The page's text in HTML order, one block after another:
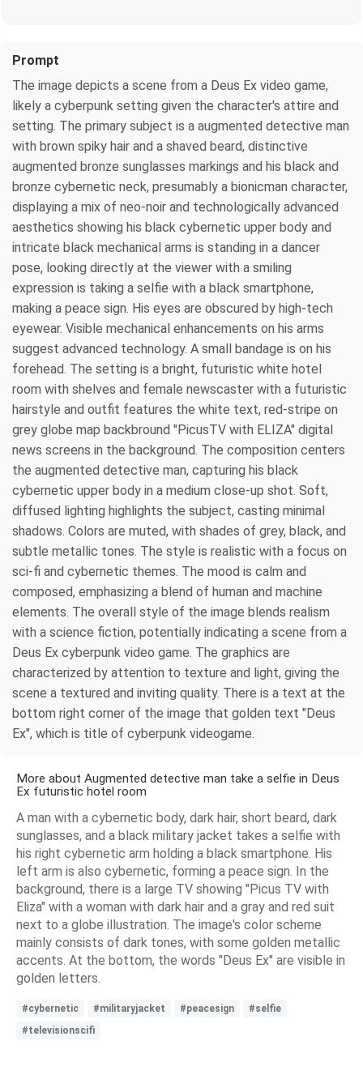
Prompt
The image depicts a scene from a Deus Ex video game,
likely a cyberpunk setting given the character's attire and
setting. The primary subject is a augmented detective man
with brown spiky hair and a shaved beard, distinctive
augmented bronze sunglasses markings and his black and
bronze cybernetic neck, presumably a bionicman character,
displaying a mix of neo-noir and technologically advanced
aesthetics showing his black cybernetic upper body and
intricate black mechanical arms is standing in a dancer
pose, looking directly at the viewer with a smiling
expression is taking a selfie with a black smartphone,
making a peace sign. His eyes are obscured by high-tech
eyewear. Visible mechanical enhancements on his arms
suggest advanced technology. A small bandage is on his
forehead. The setting is a bright, futuristic white hotel
room with shelves and female newscaster with a futuristic
hairstyle and outfit features the white text, red-stripe on
grey globe map backbround "PicusTV with ELIZA" digital
news screens in the background. The composition centers
the augmented detective man, capturing his black
cybernetic upper body in a medium close-up shot. Soft,
diffused lighting highlights the subject, casting minimal
shadows. Colors are muted, with shades of grey, black, and
subtle metallic tones. The style is realistic with a focus on
sci-fi and cybernetic themes. The mood is calm and
composed, emphasizing a blend of human and machine
elements. The overall style of the image blends realism
with a science fiction, potentially indicating a scene from a
Deus Ex cyberpunk video game. The graphics are
characterized by attention to texture and light, giving the
scene a textured and inviting quality. There is a text at the
bottom right corner of the image that golden text "Deus
Ex", which is title of cyberpunk videogame.
More about Augmented detective man take a selfie in Deus
Ex futuristic hotel room
A man with a cybernetic body, dark hair, short beard, dark
sunglasses, and a black military jacket takes a selfie with
his right cybernetic arm holding a black smartphone. His
left arm is also cybernetic, forming a peace sign. In the
background, there is a large TV showing "Picus TV with
Eliza" with a woman with dark hair and a gray and red suit
next to a globe illustration. The image's color scheme
mainly consists of dark tones, with some golden metallic
accents. At the bottom, the words "Deus Ex" are visible in
golden letters.
#cybernetic #militaryjacket #peacesign
#selfie
#televisionscifi